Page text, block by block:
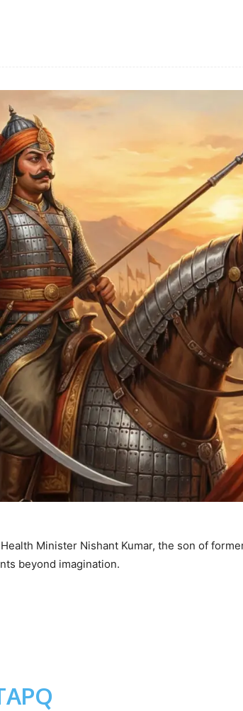
Minister Nishant Kumar, the son of
beyond imagination.